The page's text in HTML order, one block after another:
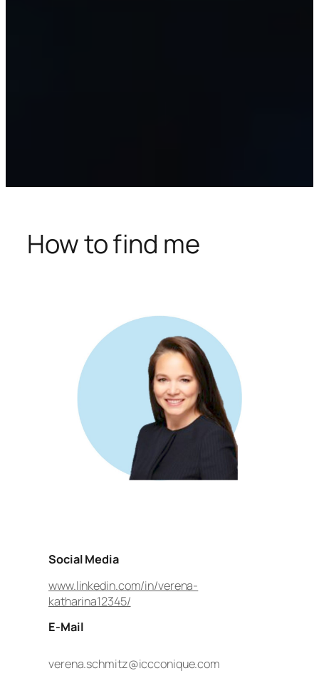
How to find me
Social Media
www.linkedin.com/in/verena-
katharina12345/
E-Mail
verena.schmitz@iccconique.com